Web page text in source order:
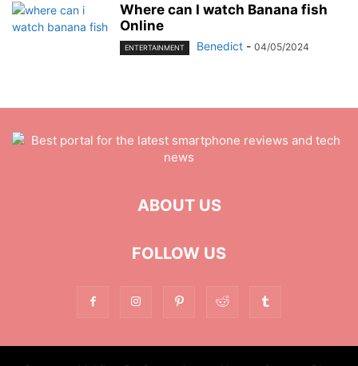
Where can I watch Banana fish
Online
ENTERTAINMENT Benedict - 04/05/2024
ABOUT US
FOLLOW US